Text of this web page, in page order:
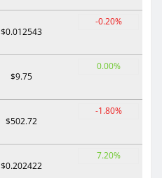
$0.012543
-0.20%
$9.75
0.00%
$502.72
-1.80%
$0.202422
7.20%